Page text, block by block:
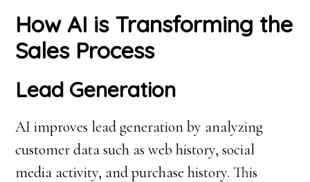
How AI is Transforming the
Sales Process
Lead Generation
AI improves lead generation by analyzing
customer data such as web history, social
media activity, and purchase history. This